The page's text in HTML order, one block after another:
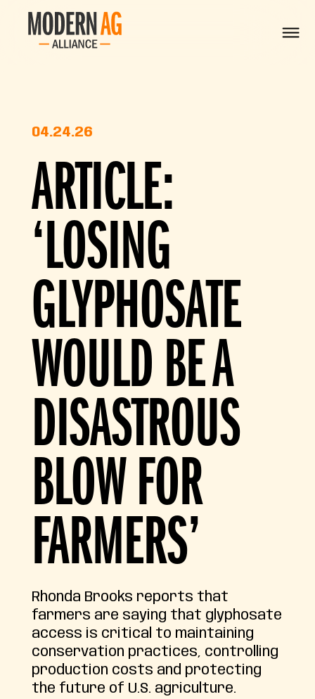
04.24.26
ARTICLE:
‘LOSING
GLYPHOSATE
WOULD BE A
DISASTROUS
BLOW FOR
FARMERS’
Rhonda Brooks reports that
farmers are saying that glyphosate
access is critical to maintaining
conservation practices, controlling
production costs and protecting
the future of U.S. agriculture.